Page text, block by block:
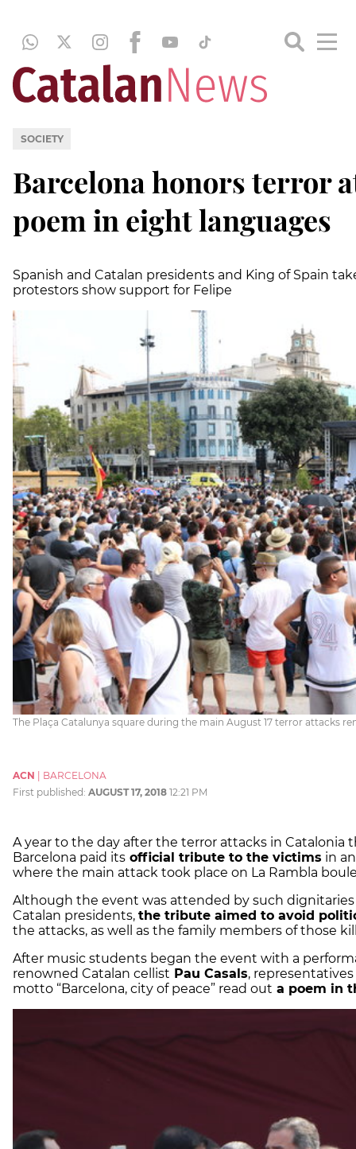
SOCIETY
Barcelona honors terror
poem in eight languages
Spanish and Catalan presidents and King of Spain
protestors show support for Felipe
The Plaça Catalunya square during the main August 17 terror attacks
ACN | BARCELONA
First published: AUGUST 17, 2018 12:21 PM
A year to the day after the terror attacks in Catalonia
Barcelona paid its official tribute to the victims in
where the main attack took place on La Rambla
Although the event was attended by such
Catalan presidents, the tribute aimed to avoid
the attacks, as well as the family members of those
After music students began the event with a
renowned Catalan cellist Pau Casals,
motto “Barcelona, city of peace” read out a poem in